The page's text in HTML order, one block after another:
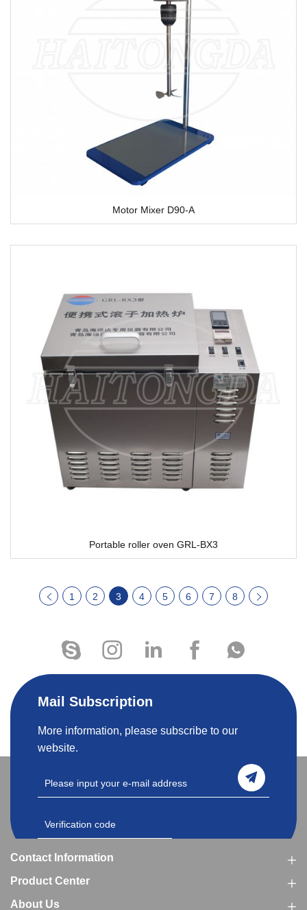
Motor Mixer D90-A
Portable roller oven GRL-BX3
1 2 3 4 5 6 7 8
Mail Subscription
More information, please subscribe to our
website.
Contact Information
Product Center
About Us